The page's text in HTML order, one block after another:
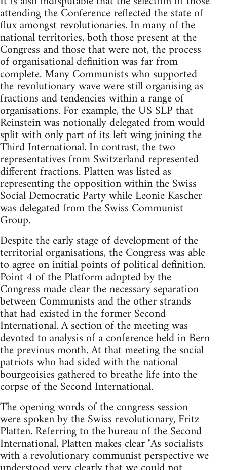
attending the Conference reflected the state of
flux amongst revolutionaries. In many of the
national territories, both those present at the
Congress and those that were not, the process
of organisational definition was far from
complete. Many Communists who supported
the revolutionary wave were still organising as
fractions and tendencies within a range of
organisations. For example, the US SLP that
Reinstein was notionally delegated from would
split with only part of its left wing joining the
Third International. In contrast, the two
representatives from Switzerland represented
different fractions. Platten was listed as
representing the opposition within the Swiss
Social Democratic Party while Leonie Kascher
was delegated from the Swiss Communist
Group.
Despite the early stage of development of the
territorial organisations, the Congress was able
to agree on initial points of political definition.
Point 4 of the Platform adopted by the
Congress made clear the necessary separation
between Communists and the other strands
that had existed in the former Second
International. A section of the meeting was
devoted to analysis of a conference held in Bern
the previous month. At that meeting the social
patriots who had sided with the national
bourgeoisies gathered to breathe life into the
corpse of the Second International.
The opening words of the congress session
were spoken by the Swiss revolutionary, Fritz
Platten. Referring to the bureau of the Second
International, Platten makes clear "As socialists
with a revolutionary communist perspective we